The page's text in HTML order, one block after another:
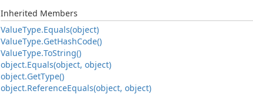
Inherited Members
ValueType.Equals(object)
ValueType.GetHashCode()
ValueType.ToString()
object.Equals(object, object)
object.GetType()
object.ReferenceEquals(object, object)